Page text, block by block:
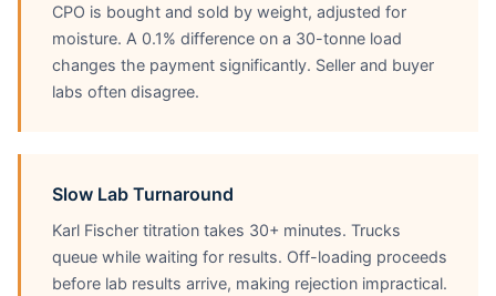
CPO is bought and sold by weight, adjusted for
moisture. A 0.1% difference on a 30-tonne load
changes the payment significantly. Seller and buyer
labs often disagree.
Slow Lab Turnaround
Karl Fischer titration takes 30+ minutes. Trucks
queue while waiting for results. Off-loading proceeds
before lab results arrive, making rejection impractical.